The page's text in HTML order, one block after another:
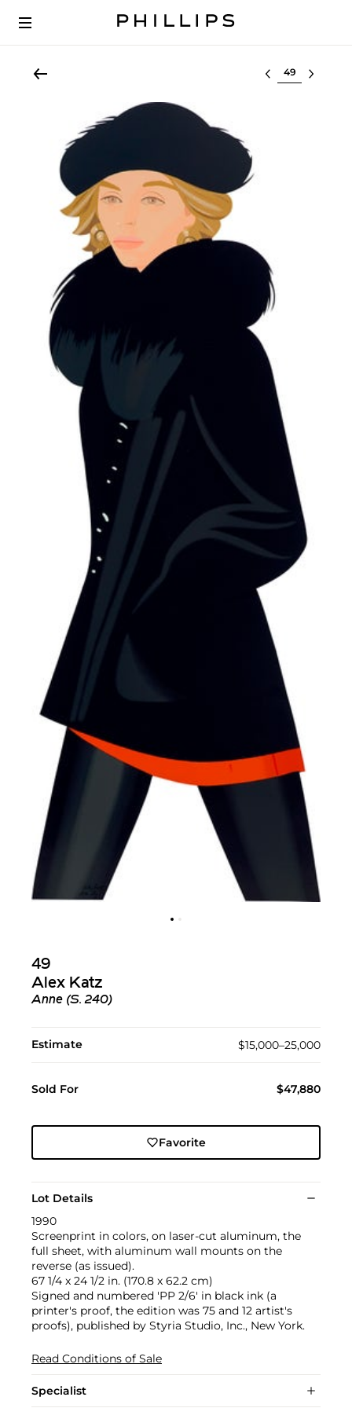
Select lot
49
Alex Katz
Anne (S. 240)
Estimate $15,000–25,000
Sold For $47,880
Favorite
Lot Details
1990
Screenprint in colors, on laser-cut aluminum, the
full sheet, with aluminum wall mounts on the
reverse (as issued).
67 1/4 x 24 1/2 in. (170.8 x 62.2 cm)
Signed and numbered 'PP 2/6' in black ink (a
printer's proof, the edition was 75 and 12 artist's
proofs), published by Styria Studio, Inc., New York.
Read Conditions of Sale
Specialist